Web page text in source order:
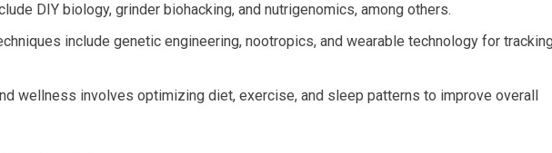
DIY biology, grinder biohacking, and nutrigenomics, among others.
include genetic engineering, nootropics, and wearable technology for
wellness involves optimizing diet, exercise, and sleep patterns to improve overall